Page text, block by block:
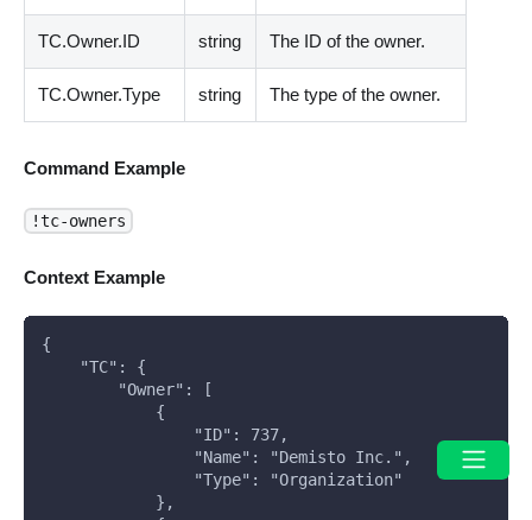
TC.Owner.ID string The ID of the owner.
TC.Owner.Type string The type of the owner.
Command Example
!tc-owners
Context Example
{
    "TC": {
        "Owner": [
            {
                "ID": 737,
                "Name": "Demisto Inc.",
                "Type": "Organization"
            },